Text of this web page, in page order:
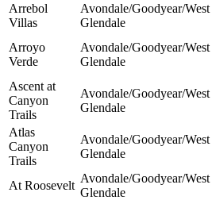
Arrebol
Villas
Avondale/Goodyear/West
Glendale
Arroyo
Verde
Avondale/Goodyear/West
Glendale
Ascent at
Canyon
Trails
Avondale/Goodyear/West
Glendale
Atlas
Canyon
Trails
Avondale/Goodyear/West
Glendale
At Roosevelt
Avondale/Goodyear/West
Glendale